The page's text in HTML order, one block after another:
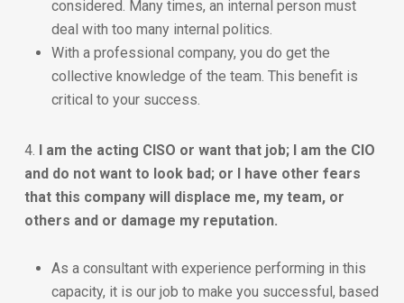
considered. Many times, an internal person must
deal with too many internal politics.
With a professional company, you do get the
collective knowledge of the team. This benefit is
critical to your success.
4. I am the acting CISO or want that job; I am the CIO
and do not want to look bad; or I have other fears
that this company will displace me, my team, or
others and or damage my reputation.
As a consultant with experience performing in this
capacity, it is our job to make you successful, based